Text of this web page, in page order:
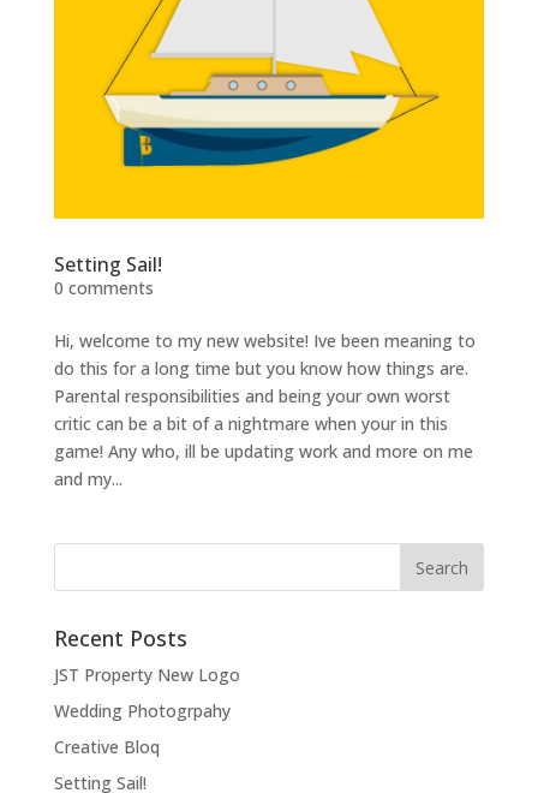
Setting Sail!
0 comments
Hi, welcome to my new website! Ive been meaning to
do this for a long time but you know how things are.
Parental responsibilities and being your own worst
critic can be a bit of a nightmare when your in this
game! Any who, ill be updating work and more on me
and my...
Recent Posts
JST Property New Logo
Wedding Photogrpahy
Creative Bloq
Setting Sail!